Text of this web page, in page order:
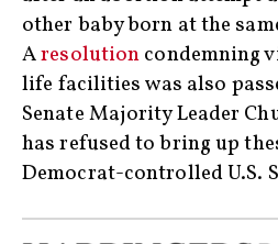
other baby born at the
Aresolutioncondemning
life facilities was also
Senate Majority Leader
has refused to bring up
Democrat-controlled U.S.